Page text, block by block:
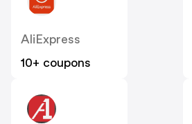
AliExpress
10+ coupons